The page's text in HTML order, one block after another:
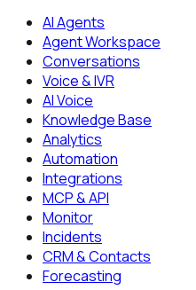
AI Agents
Agent Workspace
Conversations
Voice & IVR
AI Voice
Knowledge Base
Analytics
Automation
Integrations
MCP & API
Monitor
Incidents
CRM & Contacts
Forecasting